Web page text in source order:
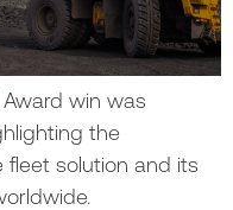
Award win was
the
fleet solution and its